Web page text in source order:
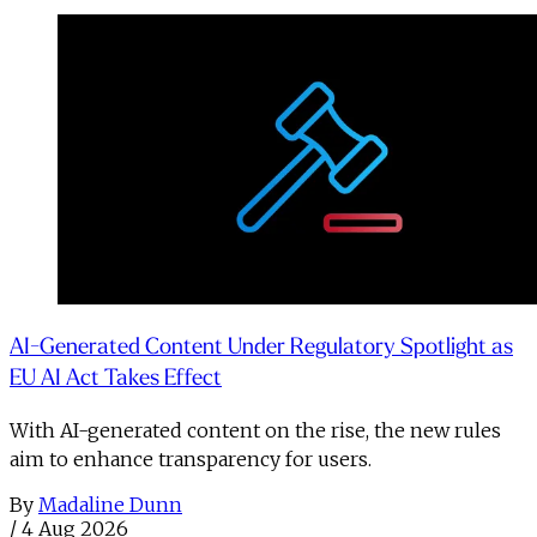
AI-Generated Content Under Regulatory Spotlight as
EU AI Act Takes Effect
With AI-generated content on the rise, the new rules
aim to enhance transparency for users.
By Madaline Dunn
/ 4 Aug 2026